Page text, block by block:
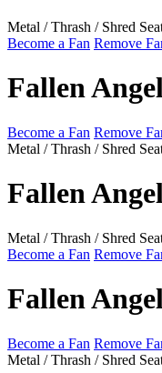
Metal / Thrash / Shred
Become a Fan Remove
Fallen
Become a Fan Remove
Metal / Thrash / Shred
Fallen
Metal / Thrash / Shred
Become a Fan Remove
Fallen
Become a Fan Remove
Metal / Thrash / Shred